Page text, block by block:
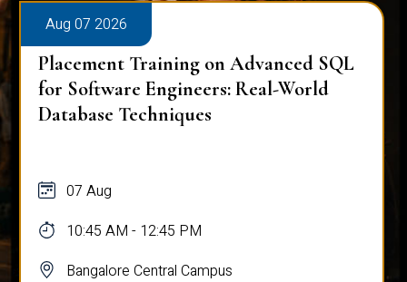
Aug 07 2026
Placement Training on Advanced SQL
for Software Engineers: Real-World
Database Techniques
07 Aug
10:45 AM - 12:45 PM
Bangalore Central Campus